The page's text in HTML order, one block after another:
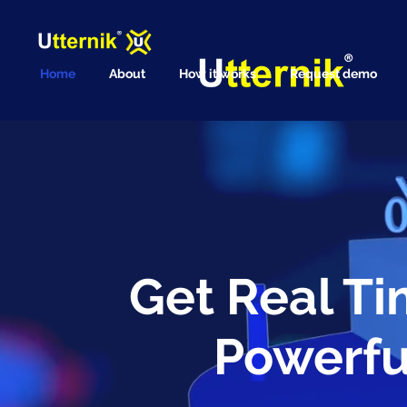
Home About How it works Request demo
Get Real